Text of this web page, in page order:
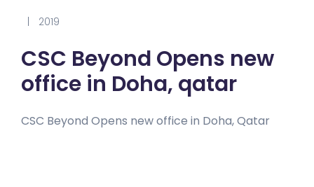
| 2019
CSC Beyond Opens new
office in Doha, qatar
CSC Beyond Opens new office in Doha, Qatar